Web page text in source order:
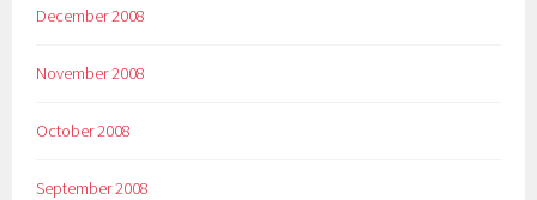
December 2008
November 2008
October 2008
September 2008